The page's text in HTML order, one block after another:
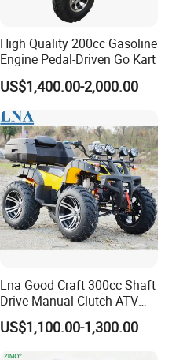
High Quality 200cc Gasoline
Engine Pedal-Driven Go Kart
US$1,400.00-2,000.00
Lna Good Craft 300cc Shaft
Drive Manual Clutch ATV
Quad
US$1,100.00-1,300.00